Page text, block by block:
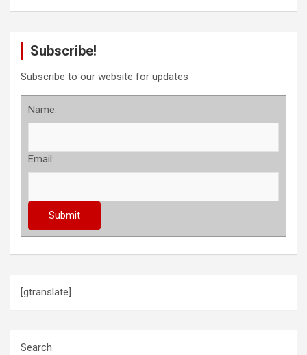
Subscribe!
Subscribe to our website for updates
Name:
Email:
[gtranslate]
Search